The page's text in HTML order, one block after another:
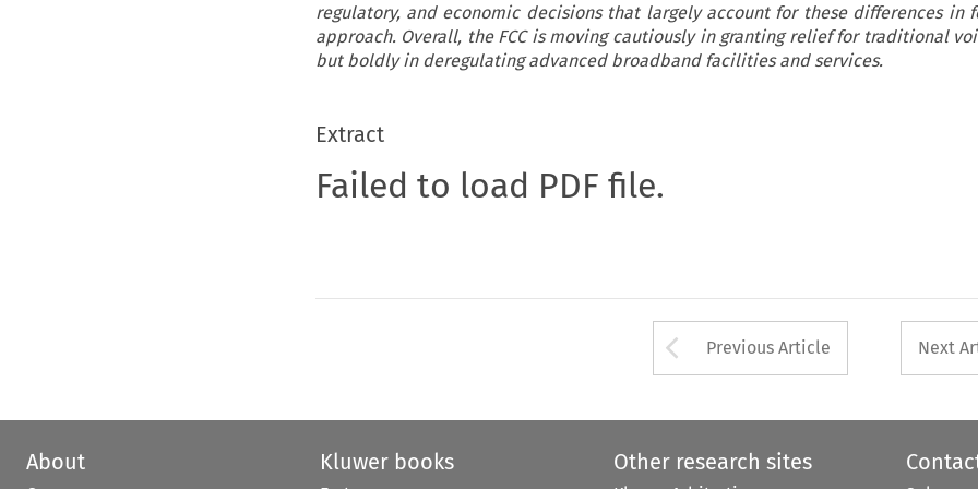
regulatory, and economic decisions that largely account for these differences in
approach. Overall, the FCC is moving cautiously in granting relief for traditional
but boldly in deregulating advanced broadband facilities and services.
Extract
Failed to load PDF file.
Arrow button used
Previous Article Next
About Kluwer books Other research sites